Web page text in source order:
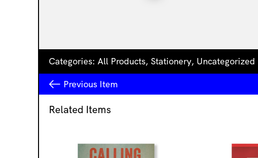
Categories: All Products, Stationery, Uncategorized
Previous Item
Related Items